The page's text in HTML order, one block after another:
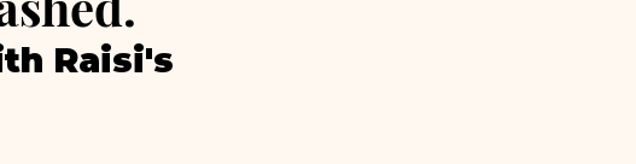
Raisi's